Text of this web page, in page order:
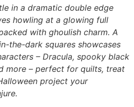
in a dramatic double edge
howling at a glowing full
with ghoulish charm. A
the-dark squares showcases
– Dracula, spooky black
more – perfect for quilts, treat
project your